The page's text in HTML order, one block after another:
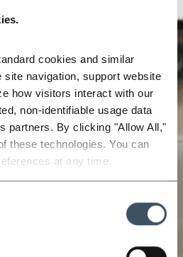
cookies and similar
site navigation, support website
how visitors interact with our
non-identifiable usage data
partners. By clicking "Allow All,"
these technologies. You can
at any time.